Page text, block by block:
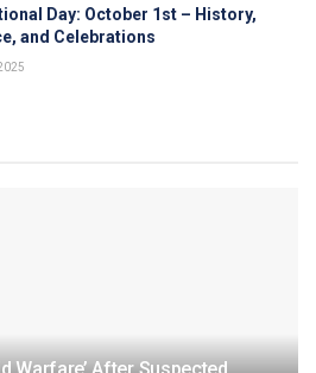
Day: October 1st – History,
and Celebrations